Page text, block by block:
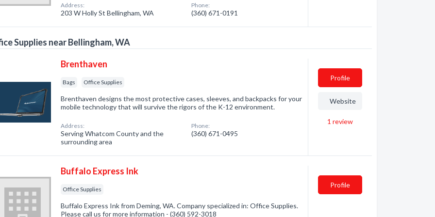
Address:
203 W Holly St Bellingham, WA
Phone:
(360) 671-0191
Supplies near Bellingham, WA
Brenthaven
Bags Office Supplies
Brenthaven designs the most protective cases, sleeves, and backpacks for your
mobile technology that will survive the rigors of the K-12 environment.
Address:
Serving Whatcom County and the
surrounding area
Phone:
(360) 671-0495
Profile
Website
1 review
Buffalo Express Ink
Office Supplies
Buffalo Express Ink from Deming, WA. Company specialized in: Office Supplies.
Please call us for more information - (360) 592-3018
Profile